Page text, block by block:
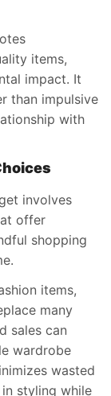
items,
impact. It
than impulsive
with
involves
offer
shopping
items,
many
sales can
wardrobe
wasted
styling while